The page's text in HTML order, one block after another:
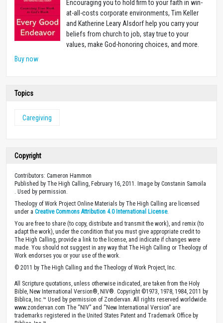
Encouraging you to hold firm to your faith in win-
at-all-costs corporate environments, Tim Keller
and Katherine Leary Alsdorf help you carry your
beliefs from church to job, stay true to your
values, make God-honoring choices, and more.
Buy now
Topics
Caregiving
Copyright
Contributors: Cameron Hammon
Published by The High Calling, February 16, 2011. Image by Constanin Samoila
. Used by permission.
Theology of Work Project Online Materials by The High Calling are licensed
under a Creative Commons Attribution 4.0 International License.
You are free to share (to copy, distribute and transmit the work), and remix (to
adapt the work), under the condition that you must give appropriate credit to
The High Calling, provide a link to the license, and indicate if changes were
made. You should not suggest in any way that The High Calling or Theology of
Work endorses you or your use of the work.
© 2011 by The High Calling and the Theology of Work Project, Inc.
All Scripture quotations, unless otherwise indicated, are taken from the Holy
Bible, New International Version®, NIV®. Copyright ©1973, 1978, 1984, 2011 by
Biblica, Inc.™ Used by permission of Zondervan. All rights reserved worldwide.
www.zondervan.com The “NIV” and “New International Version” are
trademarks registered in the United States Patent and Trademark Office by